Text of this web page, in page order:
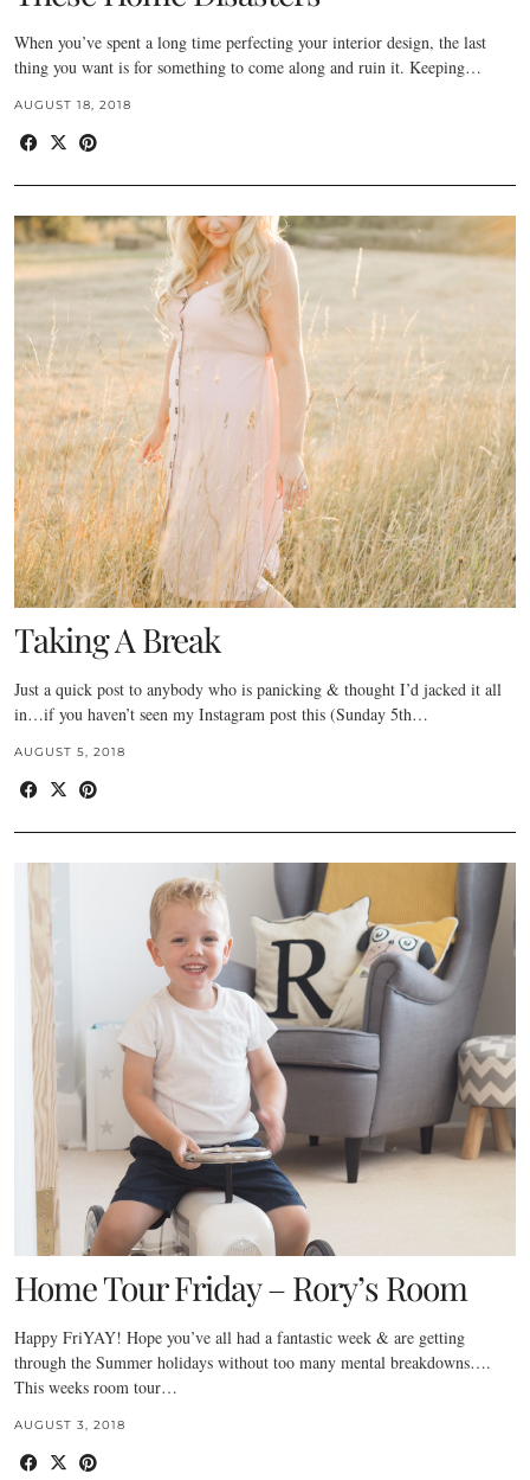
When you’ve spent a long time perfecting your interior design, the last
thing you want is for something to come along and ruin it. Keeping…
AUGUST 18, 2018
Taking A Break
Just a quick post to anybody who is panicking & thought I’d jacked it all
in…if you haven’t seen my Instagram post this (Sunday 5th…
AUGUST 5, 2018
Home Tour Friday – Rory’s Room
Happy FriYAY! Hope you’ve all had a fantastic week & are getting
through the Summer holidays without too many mental breakdowns….
This weeks room tour…
AUGUST 3, 2018